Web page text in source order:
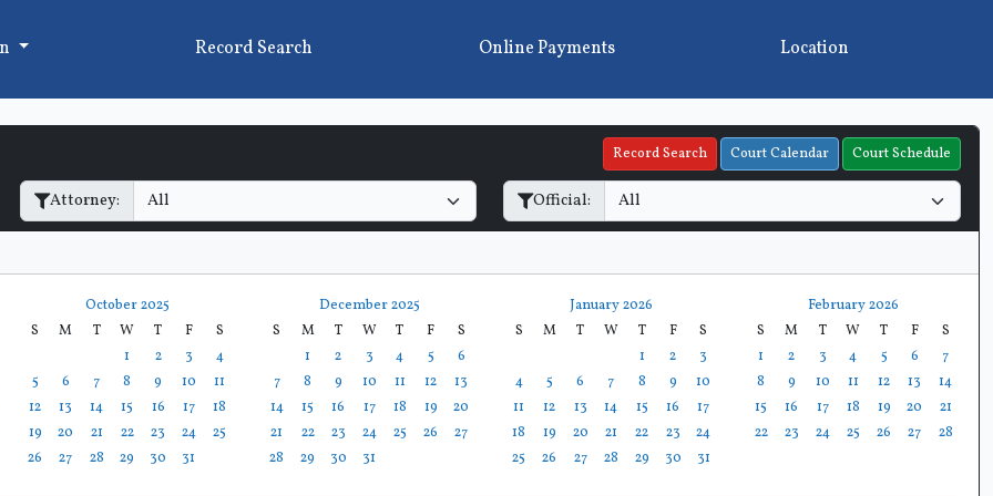
Record Search Online Payments Location
Record Search Court Calendar Court Schedule
Attorney: Official:
October 2025
S
M T W T F
S
1
2 3
4
5
6 7 8 9 10
11
12
13 14 15 16 17
18
19
20 21 22 23 24
25
26
27 28 29 30 31
December 2025
S
M T W T F
S
1
2 3 4 5
6
7
8 9 10 11 12
13
14
15 16 17 18 19
20
21
22 23 24 25 26
27
28
29 30 31
January 2026
S
M T W T F
S
1
2
3
4
5 6 7 8 9
10
11
12 13 14 15 16
17
18
19 20 21 22 23
24
25
26 27 28 29 30 31
February 2026
S
M T W T F
S
1
2 3 4 5 6
7
8
9 10 11 12 13
14
15
16 17 18 19 20
21
22
23 24 25 26 27 28